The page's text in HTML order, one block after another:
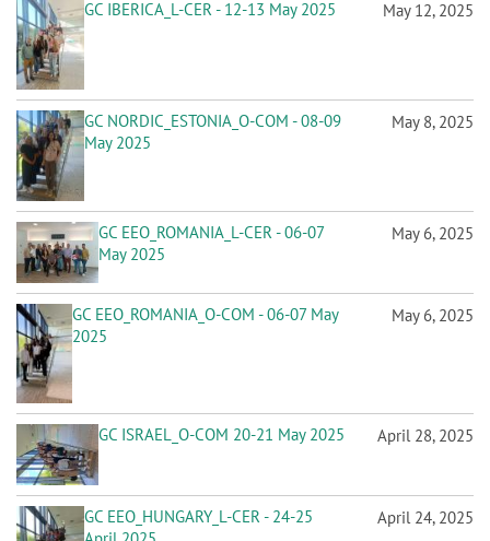
GC IBERICA_L-CER - 12-13 May 2025 May 12, 2025
GC NORDIC_ESTONIA_O-COM - 08-09
May 2025
May 8, 2025
GC EEO_ROMANIA_L-CER - 06-07
May 2025
May 6, 2025
GC EEO_ROMANIA_O-COM - 06-07 May
2025
May 6, 2025
GC ISRAEL_O-COM 20-21 May 2025 April 28, 2025
GC EEO_HUNGARY_L-CER - 24-25
April 24, 2025